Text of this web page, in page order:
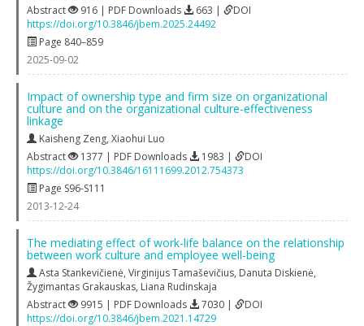
Abstract
916 | PDF Downloads 663 |
DOI
https://doi.org/10.3846/jbem.2025.24492
Page 840–859
2025-09-02
Impact of ownership type and firm size on organizational
culture and on the organizational culture-effectiveness
linkage
Kaisheng Zeng, Xiaohui Luo
Abstract
1377 | PDF Downloads 1983 |
DOI
https://doi.org/10.3846/16111699.2012.754373
Page S96-S111
2013-12-24
The mediating effect of work-life balance on the relationship
between work culture and employee well-being
Asta Stankevičienė, Virginijus Tamaševičius, Danuta Diskienė,
Žygimantas Grakauskas, Liana Rudinskaja
Abstract
9915 | PDF Downloads 7030 |
DOI
https://doi.org/10.3846/jbem.2021.14729